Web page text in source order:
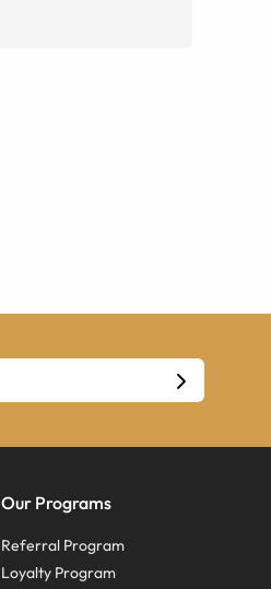
Our Programs
Referral Program
Loyalty Program